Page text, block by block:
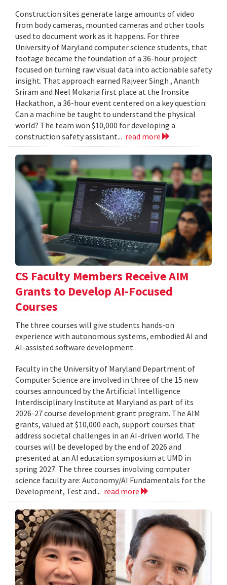
Construction sites generate large amounts of video
from body cameras, mounted cameras and other tools
used to document work as it happens. For three
University of Maryland computer science students, that
footage became the foundation of a 36-hour project
focused on turning raw visual data into actionable safety
insight. That approach earned Rajveer Singh , Ananth
Sriram and Neel Mokaria first place at the Ironsite
Hackathon, a 36-hour event centered on a key question:
Can a machine be taught to understand the physical
world? The team won $10,000 for developing a
construction safety assistant... read more
CS Faculty Members Receive AIM
Grants to Develop AI-Focused
Courses
The three courses will give students hands-on
experience with autonomous systems, embodied AI and
AI-assisted software development.
Faculty in the University of Maryland Department of
Computer Science are involved in three of the 15 new
courses announced by the Artificial Intelligence
Interdisciplinary Institute at Maryland as part of its
2026-27 course development grant program. The AIM
grants, valued at $10,000 each, support courses that
address societal challenges in an AI-driven world. The
courses will be developed by the end of 2026 and
presented at an AI education symposium at UMD in
spring 2027. The three courses involving computer
science faculty are: Autonomy/AI Fundamentals for the
Development, Test and... read more